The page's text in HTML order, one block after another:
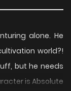
alone. He
world?!
but he needs
is Absolute